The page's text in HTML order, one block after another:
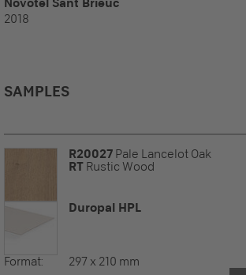
Novotel Sant Brieuc
2018
SAMPLES
R20027 Pale Lancelot Oak
RT Rustic Wood
Duropal HPL
Format: 297 x 210 mm